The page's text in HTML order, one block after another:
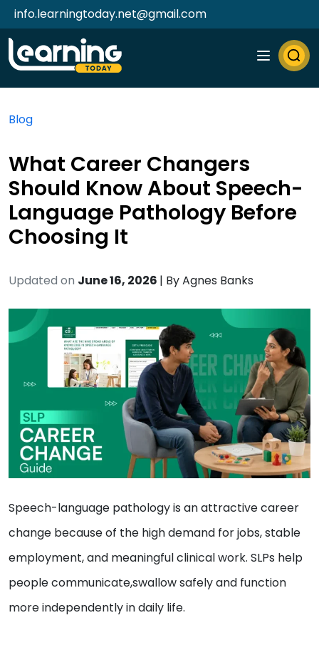
info.learningtoday.net@gmail.com
Blog
What Career Changers
Should Know About Speech-
Language Pathology Before
Choosing It
Updated on June 16, 2026 | ByAgnes Banks
Speech-language pathology is an attractive career
change because of the high demand for jobs, stable
employment, and meaningful clinical work. SLPs help
people communicate,swallow safely and function
more independently in daily life.